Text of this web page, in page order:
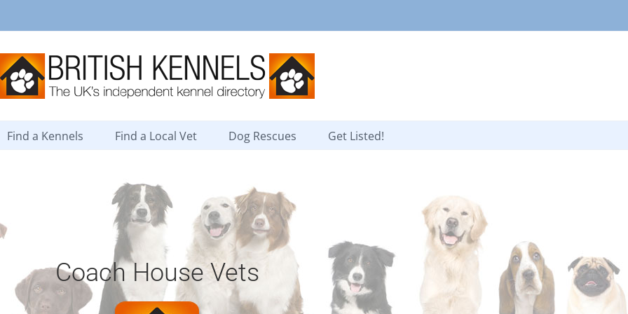
Find a Kennels Find a Local Vet Dog Rescues Get Listed!
Coach House Vets